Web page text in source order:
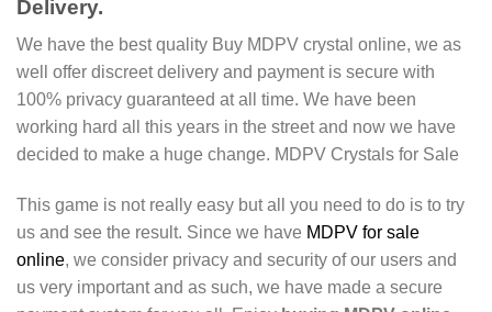
Delivery.
We have the best quality Buy MDPV crystal online, we as
well offer discreet delivery and payment is secure with
100% privacy guaranteed at all time. We have been
working hard all this years in the street and now we have
decided to make a huge change. MDPV Crystals for Sale
This game is not really easy but all you need to do is to try
us and see the result. Since we have MDPV for sale
online, we consider privacy and security of our users and
us very important and as such, we have made a secure